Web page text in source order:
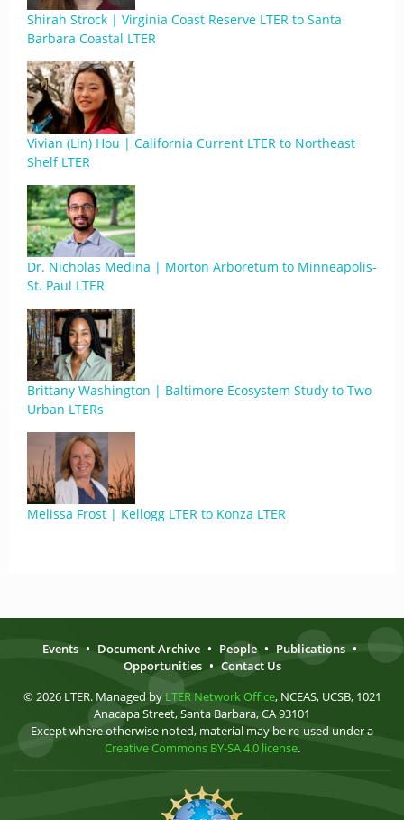
Shirah Strock | Virginia Coast Reserve LTER to Santa
Barbara Coastal LTER
Vivian (Lin) Hou | California Current LTER to Northeast
Shelf LTER
Dr. Nicholas Medina | Morton Arboretum to Minneapolis-
St. Paul LTER
Brittany Washington | Baltimore Ecosystem Study to Two
Urban LTERs
Melissa Frost | Kellogg LTER to Konza LTER
Events • Document Archive • People • Publications •
Opportunities • Contact Us
© 2026 LTER. Managed by LTER Network Office, NCEAS, UCSB, 1021
Anacapa Street, Santa Barbara, CA 93101
Except where otherwise noted, material may be re-used under a
Creative Commons BY-SA 4.0 license.